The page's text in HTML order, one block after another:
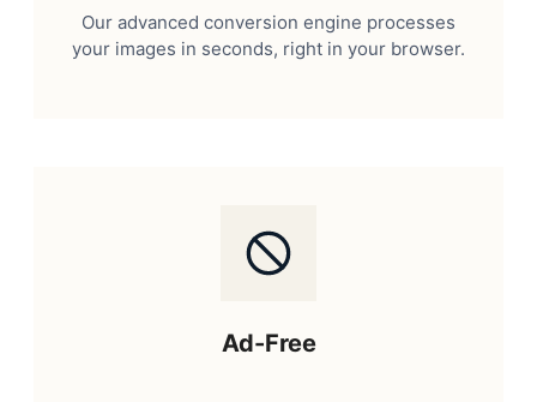
Our advanced conversion engine processes
your images in seconds, right in your browser.
Ad-Free